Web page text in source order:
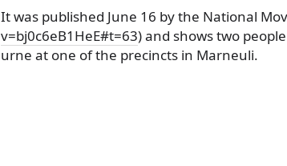
It was published June 16 by the National
v=bj0c6eB1HeE#t=63) and shows two
urne at one of the precincts in Marneuli.